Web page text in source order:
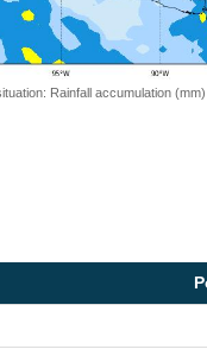
Rainfall accumulation